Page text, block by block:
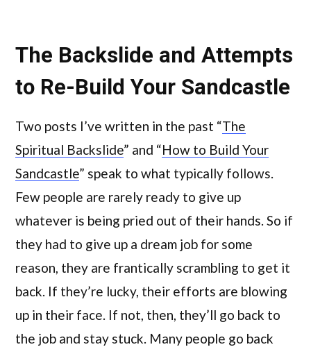
The Backslide and Attempts
to Re-Build Your Sandcastle
Two posts I’ve written in the past “The
Spiritual Backslide” and “How to Build Your
Sandcastle” speak to what typically follows.
Few people are rarely ready to give up
whatever is being pried out of their hands. So if
they had to give up a dream job for some
reason, they are frantically scrambling to get it
back. If they’re lucky, their efforts are blowing
up in their face. If not, then, they’ll go back to
the job and stay stuck. Many people go back